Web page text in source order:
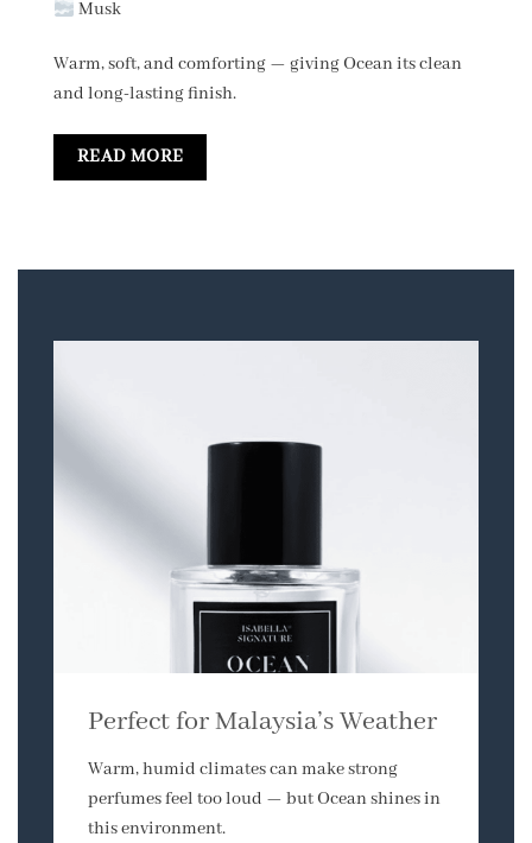
Musk
Warm, soft, and comforting — giving Ocean its clean
and long-lasting finish.
READ MORE
Perfect for Malaysia’s Weather
Warm, humid climates can make strong
perfumes feel too loud — but Ocean shines in
this environment.